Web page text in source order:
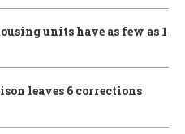
units have as few as 1
leaves 6 corrections